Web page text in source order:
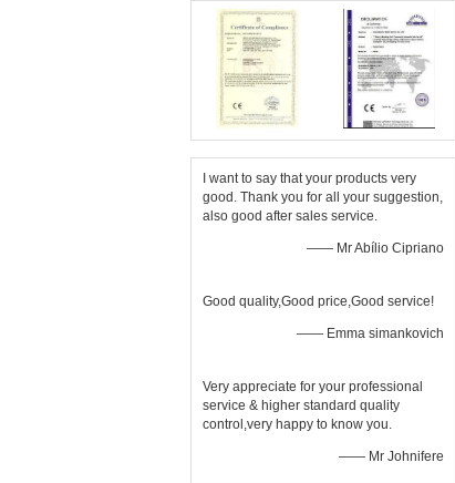
I want to say that your products very
good. Thank you for all your suggestion,
also good after sales service.
—— Mr Abílio Cipriano
Good quality,Good price,Good service!
—— Emma simankovich
Very appreciate for your professional
service & higher standard quality
control,very happy to know you.
—— Mr Johnifere